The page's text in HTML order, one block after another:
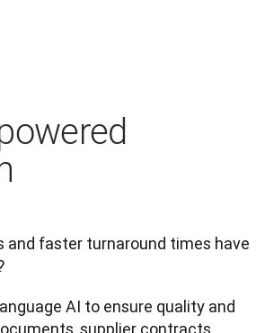
faster turnaround times have
AI to ensure quality and